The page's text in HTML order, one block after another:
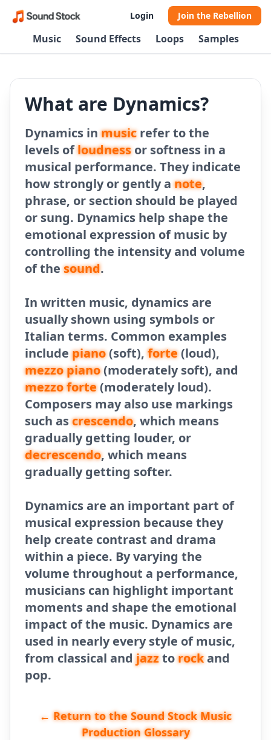
Login Join the Rebellion
Music Sound Effects Loops Samples
What are Dynamics?
Dynamics inmusicrefer to the
levels ofloudnessor softness in a
musical performance. They indicate
how strongly or gently anote,
phrase, or section should be played
or sung. Dynamics help shape the
emotional expression of music by
controlling the intensity and volume
of thesound.
In written music, dynamics are
usually shown using symbols or
Italian terms. Common examples
includepiano(soft),forte(loud),
mezzo piano(moderately soft), and
mezzo forte(moderately loud).
Composers may also use markings
such ascrescendo, which means
gradually getting louder, or
decrescendo, which means
gradually getting softer.
Dynamics are an important part of
musical expression because they
help create contrast and drama
within a piece. By varying the
volume throughout a performance,
musicians can highlight important
moments and shape the emotional
impact of the music. Dynamics are
used in nearly every style of music,
from classical andjazztorockand
pop.
← Return to the Sound Stock Music
Production Glossary